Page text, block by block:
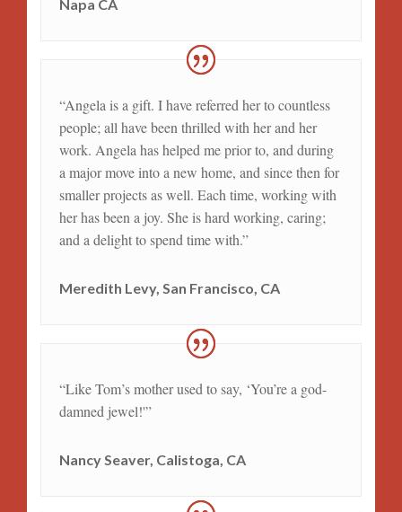
Napa CA
“Angela is a gift. I have referred her to countless
people; all have been thrilled with her and her
work. Angela has helped me prior to, and during
a major move into a new home, and since then for
smaller projects as well. Each time, working with
her has been a joy. She is hard working, caring;
and a delight to spend time with.”
Meredith Levy, San Francisco, CA
“Like Tom’s mother used to say, ‘You’re a god-
damned jewel!'”
Nancy Seaver, Calistoga, CA